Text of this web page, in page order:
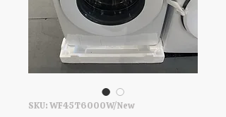
SKU: WF45T6000W/New